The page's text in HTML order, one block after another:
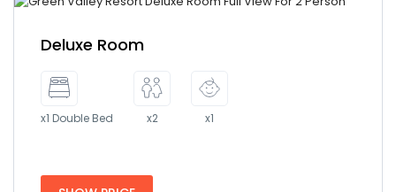
Deluxe Room
x1 Double Bed x2 x1